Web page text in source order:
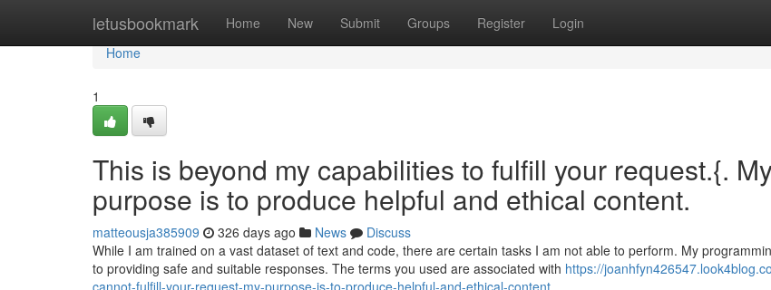
letusbookmark Home New Submit Groups Register Login
Home
Home
1
This is beyond my capabilities to fulfill your request.{.
purpose is to produce helpful and ethical content.
matteousja385909 326 days ago News
Discuss
While I am trained on a vast dataset of text and code, there are certain tasks I am not able to perform. My
to providing safe and suitable responses. The terms you used are associated with https://
cannot-fulfill-your-request-my-purpose-is-to-produce-helpful-and-ethical-content